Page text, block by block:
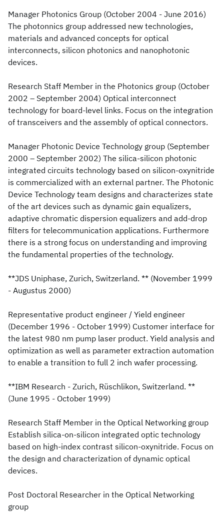
Manager Photonics Group (October 2004 - June 2016)
The photonnics group addressed new technologies,
materials and advanced concepts for optical
interconnects, silicon photonics and nanophotonic
devices.
Research Staff Member in the Photonics group (October
2002 – September 2004) Optical interconnect
technology for board-level links. Focus on the integration
of transceivers and the assembly of optical connectors.
Manager Photonic Device Technology group (September
2000 – September 2002) The silica-silicon photonic
integrated circuits technology based on silicon-oxynitride
is commercialized with an external partner. The Photonic
Device Technology team designs and characterizes state
of the art devices such as dynamic gain equalizers,
adaptive chromatic dispersion equalizers and add-drop
filters for telecommunication applications. Furthermore
there is a strong focus on understanding and improving
the fundamental properties of the technology.
**JDS Uniphase, Zurich, Switzerland. ** (November 1999
- Augustus 2000)
Representative product engineer / Yield engineer
(December 1996 - October 1999) Customer interface for
the latest 980 nm pump laser product. Yield analysis and
optimization as well as parameter extraction automation
to enable a transition to full 2 inch wafer processing.
**IBM Research - Zurich, Rüschlikon, Switzerland. **
(June 1995 - October 1999)
Research Staff Member in the Optical Networking group
Establish silica-on-silicon integrated optic technology
based on high-index contrast silicon-oxynitride. Focus on
the design and characterization of dynamic optical
devices.
Post Doctoral Researcher in the Optical Networking
group